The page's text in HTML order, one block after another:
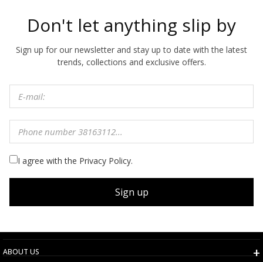
Don't let anything slip by
Sign up for our newsletter and stay up to date with the latest
trends, collections and exclusive offers.
I agree with the Privacy Policy.
Sign up
ABOUT US